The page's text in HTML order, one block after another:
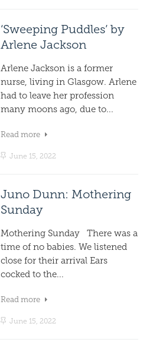
‘Sweeping Puddles’ by
Arlene Jackson
Arlene Jackson is a former
nurse, living in Glasgow. Arlene
had to leave her profession
many moons ago, due to...
Read more
June 15, 2022
Juno Dunn: Mothering
Sunday
Mothering Sunday There was a
time of no babies. We listened
close for their arrival Ears
cocked to the...
Read more
June 15, 2022